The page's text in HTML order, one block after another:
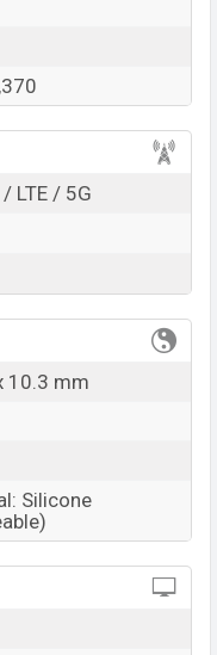
(Unofficial)
2022
…GB + ROM: …GB
is available in
LTE / 5G
10.3 mm
Silicone